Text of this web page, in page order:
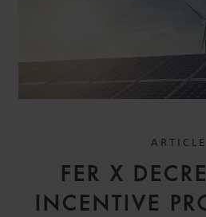
ARTICLE
FER X
INCENTIVE